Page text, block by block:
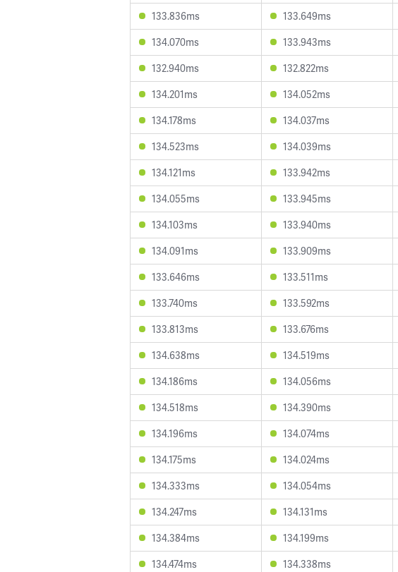
133.836ms
133.649ms
134.070ms
133.943ms
132.940ms
132.822ms
134.201ms
134.052ms
134.178ms
134.037ms
134.523ms
134.039ms
134.121ms
133.942ms
134.055ms
133.945ms
134.103ms
133.940ms
134.091ms
133.909ms
133.646ms
133.511ms
133.740ms
133.592ms
133.813ms
133.676ms
134.638ms
134.519ms
134.186ms
134.056ms
134.518ms
134.390ms
134.196ms
134.074ms
134.175ms
134.024ms
134.333ms
134.054ms
134.247ms
134.131ms
134.384ms
134.199ms
134.474ms
134.338ms